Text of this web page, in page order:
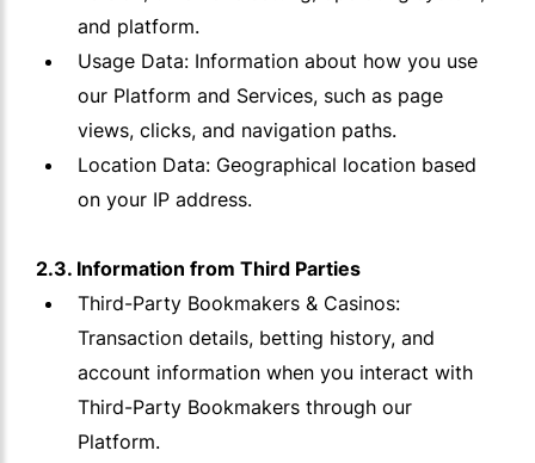
and platform.
Usage Data: Information about how you use
our Platform and Services, such as page
views, clicks, and navigation paths.
Location Data: Geographical location based
on your IP address.
2.3. Information from Third Parties
Third-Party Bookmakers & Casinos:
Transaction details, betting history, and
account information when you interact with
Third-Party Bookmakers through our
Platform.